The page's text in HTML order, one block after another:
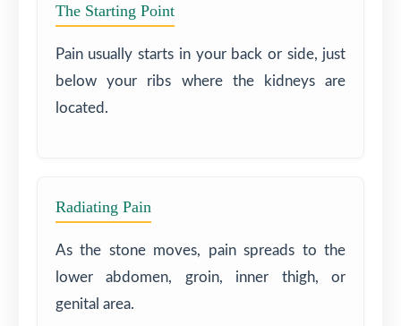
The Starting Point
Pain usually starts in your back or side, just
below your ribs where the kidneys are
located.
Radiating Pain
As the stone moves, pain spreads to the
lower abdomen, groin, inner thigh, or
genital area.